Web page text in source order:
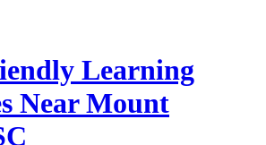
Learning
Near Mount